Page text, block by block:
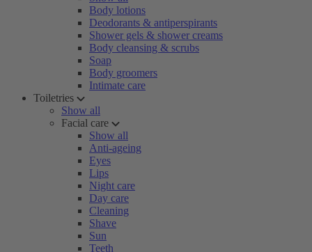
Body lotions
Deodorants & antiperspirants
Shower gels & shower creams
Body cleansing & scrubs
Soap
Body groomers
Intimate care
Toiletries
Show all
Facial care
Show all
Anti-ageing
Eyes
Lips
Night care
Day care
Cleaning
Shave
Sun
Teeth